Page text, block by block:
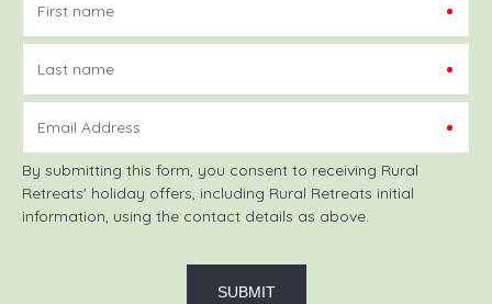
First name
Last name
Email Address
By submitting this form, you consent to receiving Rural
Retreats' holiday offers, including Rural Retreats initial
information, using the contact details as above.